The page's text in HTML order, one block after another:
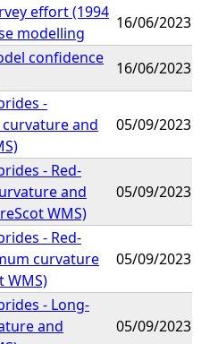
effort (1994
modelling
16/06/2023
confidence
16/06/2023
-
and
05/09/2023
- Red-
and
WMS)
05/09/2023
- Red-
curvature
WMS)
05/09/2023
- Long-
and
05/09/2023